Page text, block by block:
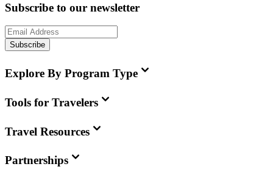
Subscribe to our newsletter
Subscribe
Explore By Program Type
Tools for Travelers
Travel Resources
Partnerships